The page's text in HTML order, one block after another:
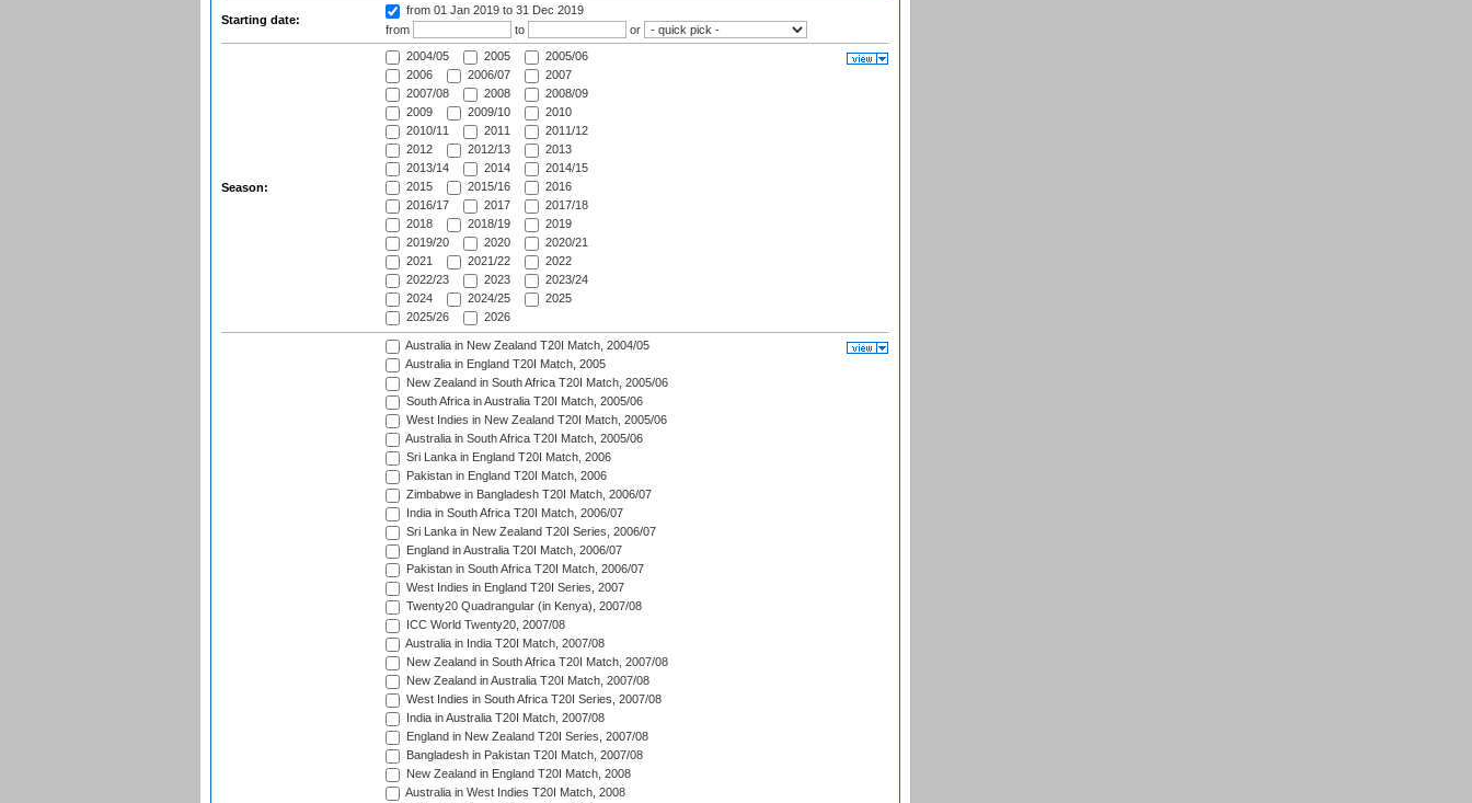
Starting date:
from 01 Jan 2019 to 31 Dec 2019
from
to or
Season:
2004/05 2005
2005/06
2006
2006/07
2007
2007/08
2008
2008/09
2009
2009/10
2010
2010/11
2011
2011/12
2012
2012/13
2013
2013/14
2014
2014/15
2015
2015/16
2016
2016/17
2017
2017/18
2018
2018/19
2019
2019/20
2020
2020/21
2021
2021/22
2022
2022/23
2023
2023/24
2024
2024/25
2025
2025/26
2026
Australia in New Zealand T20I Match, 2004/05
Australia in England T20I Match, 2005
New Zealand in South Africa T20I Match, 2005/06
South Africa in Australia T20I Match, 2005/06
West Indies in New Zealand T20I Match, 2005/06
Australia in South Africa T20I Match, 2005/06
Sri Lanka in England T20I Match, 2006
Pakistan in England T20I Match, 2006
Zimbabwe in Bangladesh T20I Match, 2006/07
India in South Africa T20I Match, 2006/07
Sri Lanka in New Zealand T20I Series, 2006/07
England in Australia T20I Match, 2006/07
Pakistan in South Africa T20I Match, 2006/07
West Indies in England T20I Series, 2007
Twenty20 Quadrangular (in Kenya), 2007/08
ICC World Twenty20, 2007/08
Australia in India T20I Match, 2007/08
New Zealand in South Africa T20I Match, 2007/08
New Zealand in Australia T20I Match, 2007/08
West Indies in South Africa T20I Series, 2007/08
India in Australia T20I Match, 2007/08
England in New Zealand T20I Series, 2007/08
Bangladesh in Pakistan T20I Match, 2007/08
New Zealand in England T20I Match, 2008
Australia in West Indies T20I Match, 2008